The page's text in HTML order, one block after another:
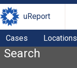
uReport
Cases Locations
Search